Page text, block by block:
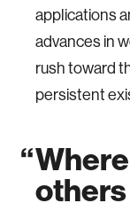
applications
advances in
rush toward
persistent